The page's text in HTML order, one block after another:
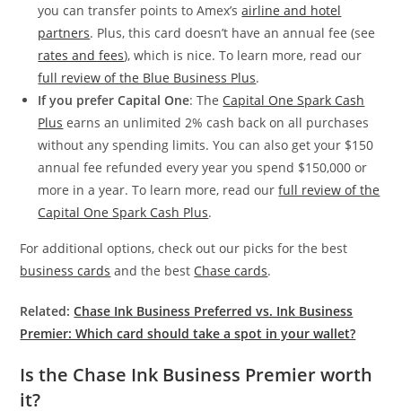
you can transfer points to Amex’sairline and hotel
partners. Plus, this card doesn’t have an annual fee (see
rates and fees), which is nice. To learn more, read our
full review of the Blue Business Plus.
If you prefer Capital One: The Capital One Spark Cash
Plus earns an unlimited 2% cash back on all purchases
without any spending limits. You can also get your $150
annual fee refunded every year you spend $150,000 or
more in a year. To learn more, read ourfull review of the
Capital One Spark Cash Plus.
For additional options, check out our picks for the best
business cards and the best Chase cards.
Related:Chase Ink Business Preferred vs. Ink Business
Premier: Which card should take a spot in your wallet?
Is the Chase Ink Business Premier worth
it?